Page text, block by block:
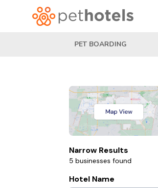
PET BOARDING
Narrow Results
5 businesses found
Hotel Name